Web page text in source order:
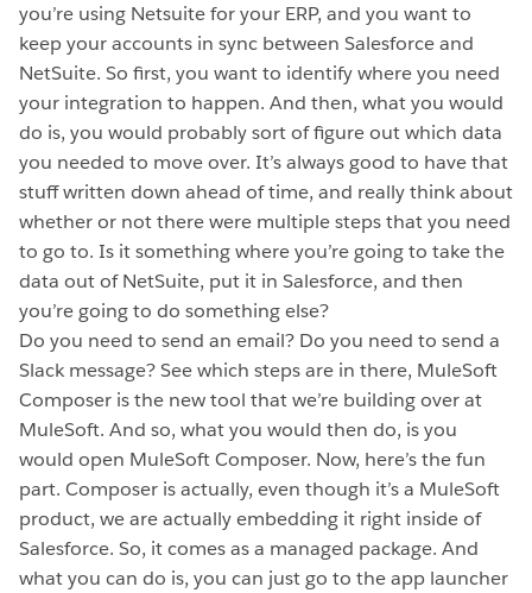
you’re using Netsuite for your ERP, and you want to
keep your accounts in sync between Salesforce and
NetSuite. So first, you want to identify where you need
your integration to happen. And then, what you would
do is, you would probably sort of figure out which data
you needed to move over. It’s always good to have that
stuff written down ahead of time, and really think about
whether or not there were multiple steps that you need
to go to. Is it something where you’re going to take the
data out of NetSuite, put it in Salesforce, and then
you’re going to do something else?
Do you need to send an email? Do you need to send a
Slack message? See which steps are in there, MuleSoft
Composer is the new tool that we’re building over at
MuleSoft. And so, what you would then do, is you
would open MuleSoft Composer. Now, here’s the fun
part. Composer is actually, even though it’s a MuleSoft
product, we are actually embedding it right inside of
Salesforce. So, it comes as a managed package. And
what you can do is, you can just go to the app launcher